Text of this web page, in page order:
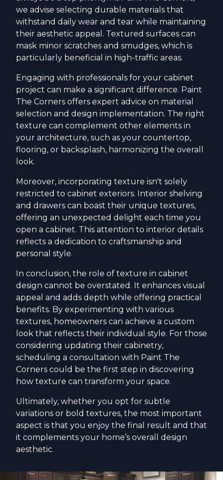
we advise selecting durable materials that
withstand daily wear and tear while maintaining
their aesthetic appeal. Textured surfaces can
mask minor scratches and smudges, which is
particularly beneficial in high-traffic areas.
Engaging with professionals for your cabinet
project can make a significant difference. Paint
The Corners offers expert advice on material
selection and design implementation. The right
texture can complement other elements in
your architecture, such as your countertop,
flooring, or backsplash, harmonizing the overall
look.
Moreover, incorporating texture isn't solely
restricted to cabinet exteriors. Interior shelving
and drawers can boast their unique textures,
offering an unexpected delight each time you
open a cabinet. This attention to interior details
reflects a dedication to craftsmanship and
personal style.
In conclusion, the role of texture in cabinet
design cannot be overstated. It enhances visual
appeal and adds depth while offering practical
benefits. By experimenting with various
textures, homeowners can achieve a custom
look that reflects their individual style. For those
considering updating their cabinetry,
scheduling a consultation with Paint The
Corners could be the first step in discovering
how texture can transform your space.
Ultimately, whether you opt for subtle
variations or bold textures, the most important
aspect is that you enjoy the final result and that
it complements your home’s overall design
aesthetic.